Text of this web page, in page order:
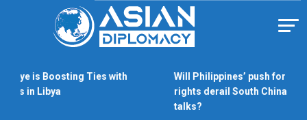
is Boosting Ties with
in Libya
Will Philippines’ push for
rights derail South China Sea
talks?